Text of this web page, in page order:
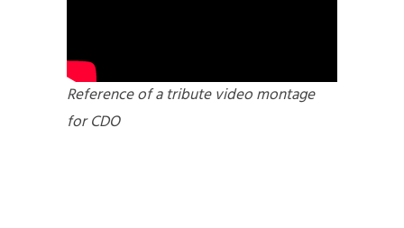
Reference of a tribute video montage
for CDO